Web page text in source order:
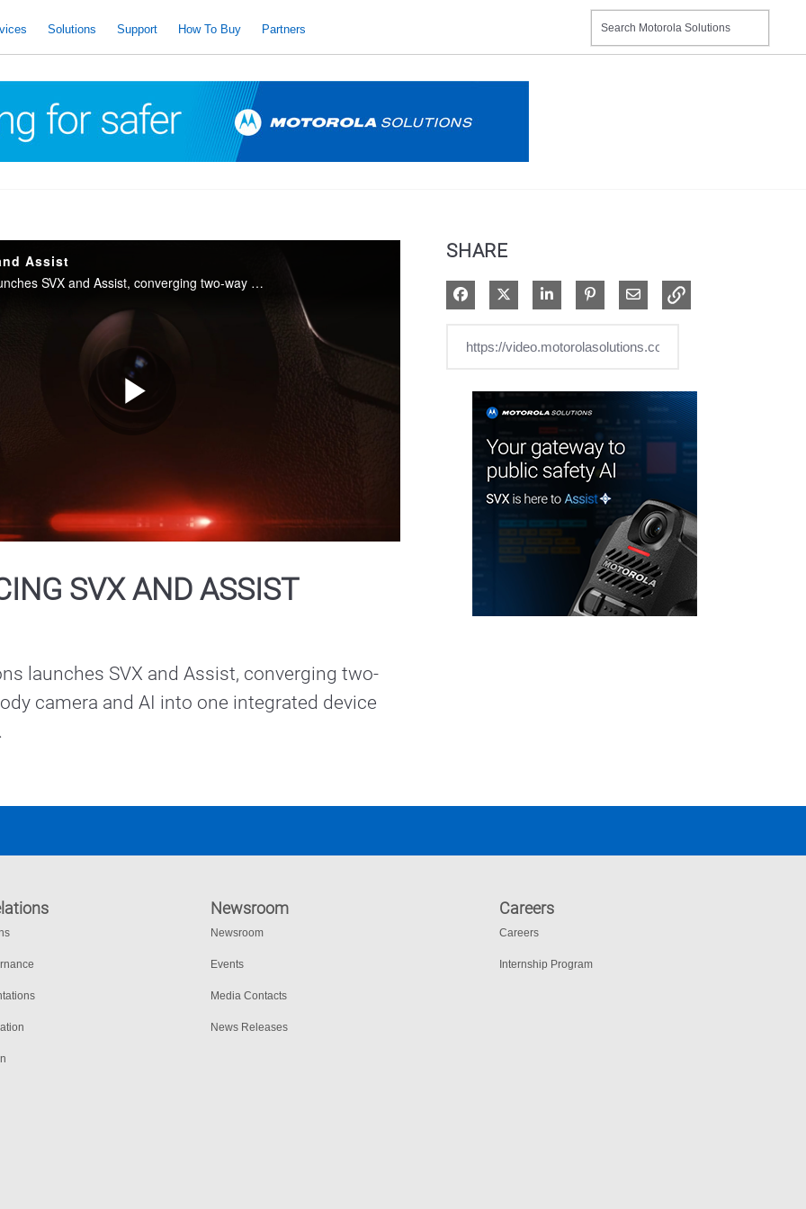
Solutions Support How To Buy Partners
Assist
Motorola Solutions launches SVX and Assist, converging two-way radio with body camera and AI into one integrated device for public safety.
Video
SVX AND ASSIST
launches SVX and Assist, converging two-
camera and AI into one integrated device
SHARE
Share on Facebook
Share on XShare on LinkedIn
Pin on Pinterest
Share via Email
Newsroom
Newsroom
Events
Media Contacts
News Releases
Careers
Careers
Internship Program